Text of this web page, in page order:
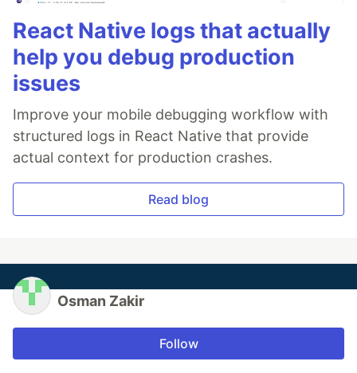
React Native logs that actually
help you debug production
issues
Improve your mobile debugging workflow with
structured logs in React Native that provide
actual context for production crashes.
Read blog
Osman Zakir
Follow